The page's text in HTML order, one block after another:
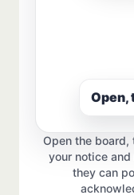
Open,
Open the
your notice
they can